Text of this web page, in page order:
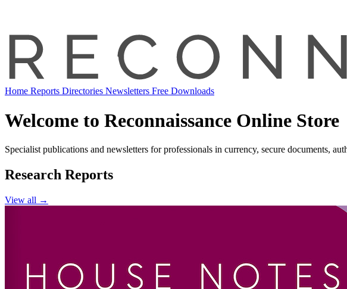
Home Reports Directories Newsletters Free Downloads
Welcome to Reconnaissance Online Store
Specialist publications and newsletters for professionals in currency, secure documents,
Research Reports
View all →